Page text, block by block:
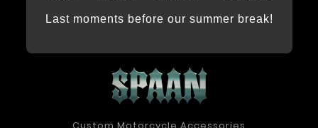
Last moments before our summer break!
Custom Motorcycle Accessories